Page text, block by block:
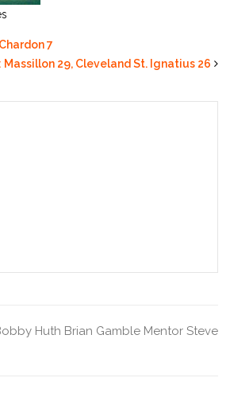
7
Massillon 29, Cleveland St. Ignatius 26
Huth Brian Gamble Mentor Steve